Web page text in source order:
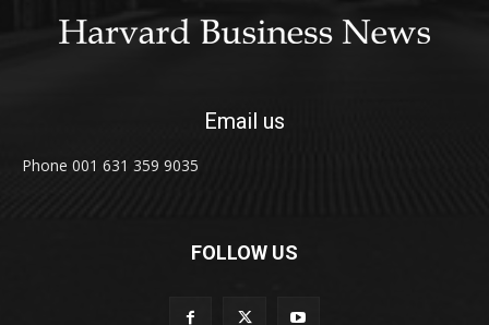
Email us
Phone 001 631 359 9035
FOLLOW US